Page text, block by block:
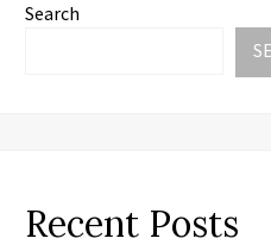
Search
Recent Posts